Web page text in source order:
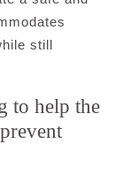
still
to help the